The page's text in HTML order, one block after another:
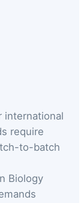
international
require
to-batch
Biology